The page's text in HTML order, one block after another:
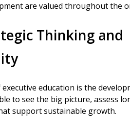
are valued throughout the
Thinking and
education is the
to see the big picture, assess
support sustainable growth.